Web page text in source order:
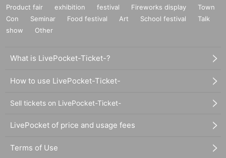
Product fair exhibition festival Fireworks display
Town
Con
Seminar Food festival Art School festival
Talk
show
Other
What is LivePocket-Ticket-?
How to use LivePocket-Ticket-
Sell tickets on LivePocket-Ticket-
LivePocket of price and usage fees
Terms of Use